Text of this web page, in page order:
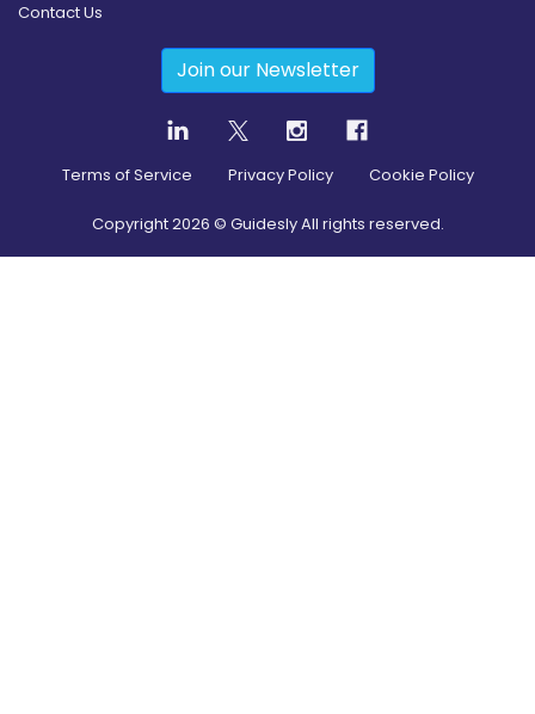
Contact Us
Join our Newsletter
Terms of Service Privacy Policy Cookie Policy
Copyright2026 © Guidesly All rights reserved.